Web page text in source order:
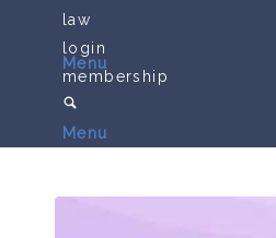
Menu
law
login
membership
Menu